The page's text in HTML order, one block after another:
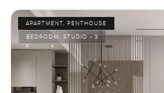
APARTMENT, PENTHOUSE
BEDROOM: STUDIO - 3